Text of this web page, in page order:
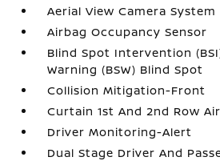
Aerial View Camera System
Airbag Occupancy Sensor
Blind Spot Intervention
Warning (BSW) Blind Spot
Collision Mitigation-Front
Curtain 1st And 2nd Row
Driver Monitoring-Alert
Dual Stage Driver And